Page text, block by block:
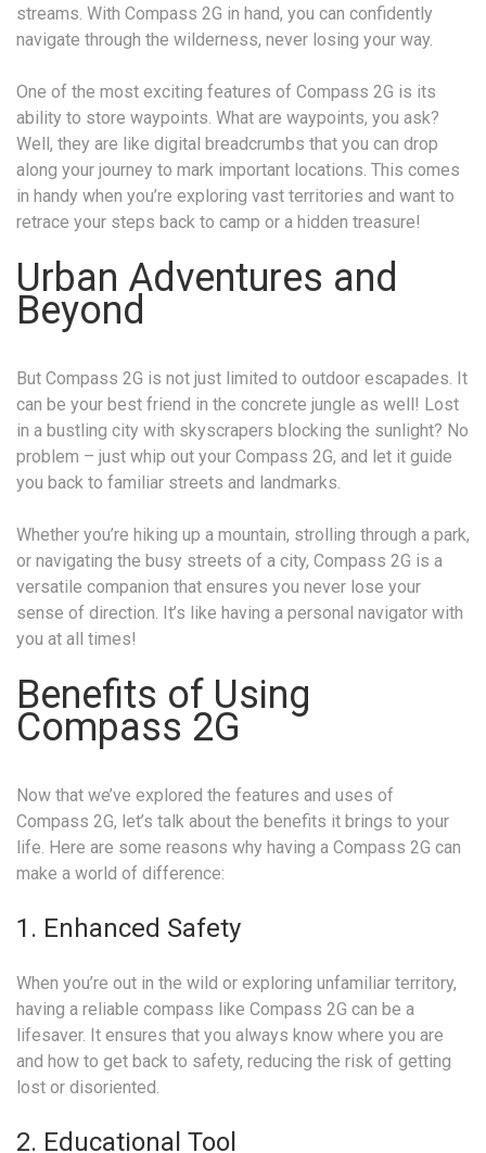
streams. With Compass 2G in hand, you can confidently
navigate through the wilderness, never losing your way.
One of the most exciting features of Compass 2G is its
ability to store waypoints. What are waypoints, you ask?
Well, they are like digital breadcrumbs that you can drop
along your journey to mark important locations. This comes
in handy when you’re exploring vast territories and want to
retrace your steps back to camp or a hidden treasure!
Urban Adventures and
Beyond
But Compass 2G is not just limited to outdoor escapades. It
can be your best friend in the concrete jungle as well! Lost
in a bustling city with skyscrapers blocking the sunlight? No
problem – just whip out your Compass 2G, and let it guide
you back to familiar streets and landmarks.
Whether you’re hiking up a mountain, strolling through a park,
or navigating the busy streets of a city, Compass 2G is a
versatile companion that ensures you never lose your
sense of direction. It’s like having a personal navigator with
you at all times!
Benefits of Using
Compass 2G
Now that we’ve explored the features and uses of
Compass 2G, let’s talk about the benefits it brings to your
life. Here are some reasons why having a Compass 2G can
make a world of difference:
1. Enhanced Safety
When you’re out in the wild or exploring unfamiliar territory,
having a reliable compass like Compass 2G can be a
lifesaver. It ensures that you always know where you are
and how to get back to safety, reducing the risk of getting
lost or disoriented.
2. Educational Tool